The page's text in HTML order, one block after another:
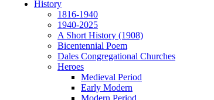
History
1816-1940
1940-2025
A Short History (1908)
Bicentennial Poem
Dales Congregational Churches
Heroes
Medieval Period
Early Modern
Modern Period